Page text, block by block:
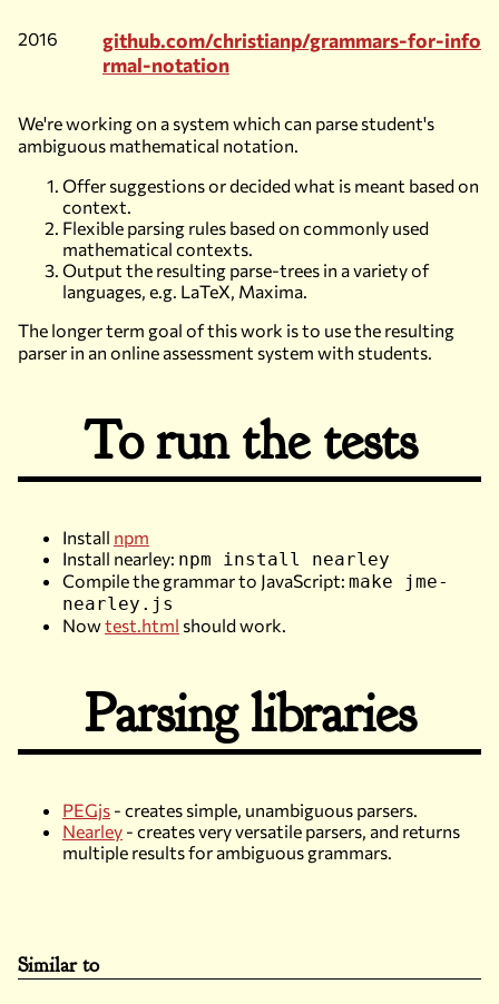
2016
github.com/christianp/grammars-for-info
rmal-notation
We're working on a system which can parse student's
ambiguous mathematical notation.
Offer suggestions or decided what is meant based on
context.
Flexible parsing rules based on commonly used
mathematical contexts.
Output the resulting parse-trees in a variety of
languages, e.g. LaTeX, Maxima.
The longer term goal of this work is to use the resulting
parser in an online assessment system with students.
To run the tests
Install npm
Install nearley: npm install nearley
Compile the grammar to JavaScript: make jme-
nearley.js
Nowtest.html should work.
Parsing libraries
PEGjs - creates simple, unambiguous parsers.
Nearley - creates very versatile parsers, and returns
multiple results for ambiguous grammars.
Similar to